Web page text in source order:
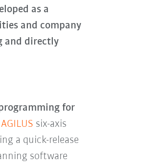
as a
and company
and directly
for
six-axis
a quick-release
software